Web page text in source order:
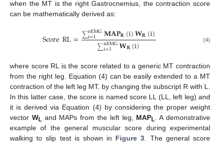
when the MT is the right Gastrocnemius, the contraction score
can be mathematically derived as:
ScoreRL=∑nEMG
i=1 𝐌𝐀𝐏𝐑(i)𝐖𝐑(i)
∑nEMG
i=1 𝐖𝐑(i) (4)
where score RL is the score related to a generic MT contraction
from the right leg. Equation (4) can be easily extended to a MT
contraction of the left leg MT, by changing the subscript R with L.
In this latter case, the score is named score LL (LL, left leg) and
it is derived via Equation (4) by considering the proper weight
vector WL and MAPs from the left leg, MAPL
. A demonstrative
example of the general muscular score during experimental
walking to slip test is shown in Figure 3 . The general score